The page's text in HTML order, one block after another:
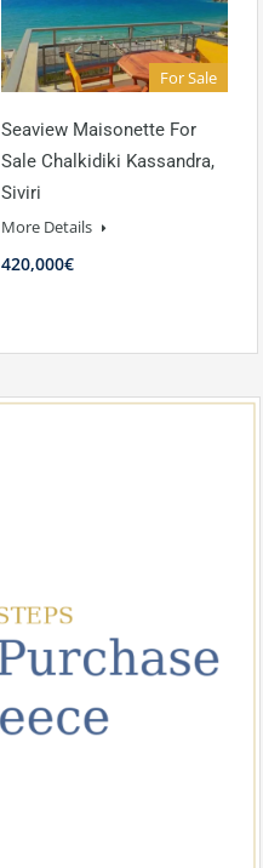
For Sale
Seaview Maisonette For
Sale Chalkidiki Kassandra,
Siviri
More Details
420,000€